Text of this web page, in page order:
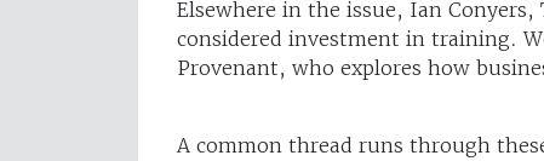
Elsewhere in the issue, Ian
considered investment in training.
Provenant, who explores how
A common thread runs through